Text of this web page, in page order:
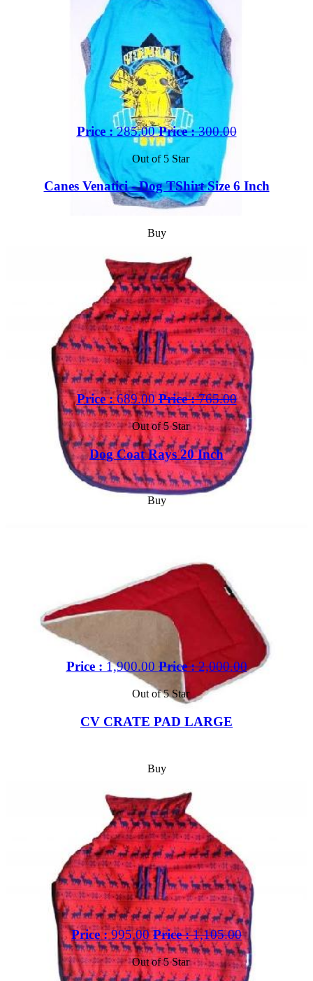
Price :285.00 Price :300.00
Out of 5 Star
Canes Venatici - Dog TShirt Size 6 Inch
Buy
Price :689.00 Price :765.00
Out of 5 Star
Dog Coat Rays 20 Inch
Buy
Price : 1,900.00 Price :2,000.00
Out of 5 Star
CV CRATE PAD LARGE
Buy
Price :995.00 Price :1,105.00
Out of 5 Star